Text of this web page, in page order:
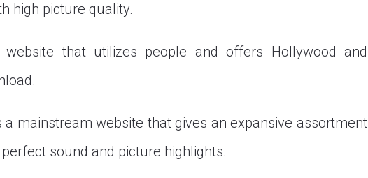
high picture quality.
that utilizes people and offers Hollywood and
a mainstream website that gives an expansive assortment
sound and picture highlights.